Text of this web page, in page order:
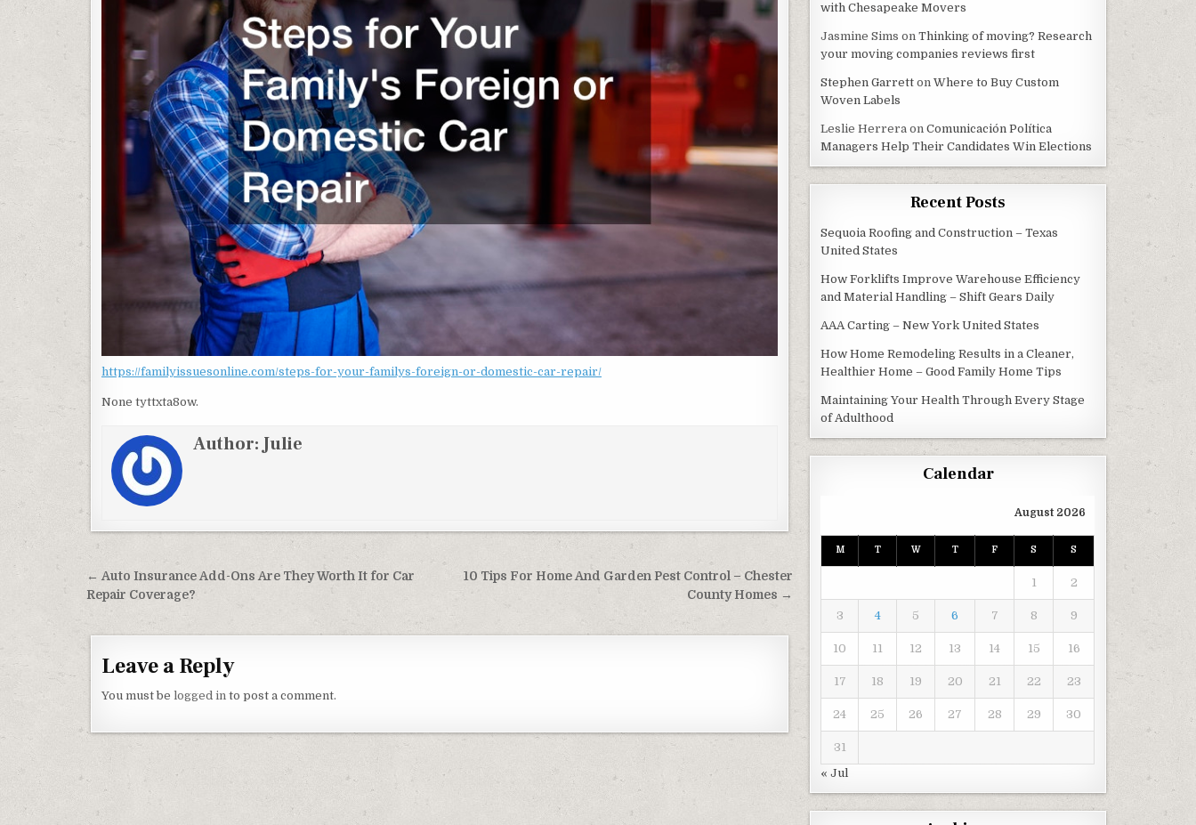
https://familyissuesonline.com/steps-for-your-familys-foreign-or-domestic-car-repair/
None tyttxta8ow.
Author:Julie
Post navigation
10 Tips For Home And Garden Pest Control – Chester
County Homes →
← Auto Insurance Add-Ons Are They Worth It for Car
Repair Coverage?
Leave a Reply
You must be logged in to post a comment.
with Chesapeake Movers
Jasmine Sims onThinking of moving? Research
your moving companies reviews first
Stephen Garrett onWhere to Buy Custom
Woven Labels
Leslie Herrera onComunicación Política
Managers Help Their Candidates Win Elections
Recent Posts
Sequoia Roofing and Construction – Texas
United States
How Forklifts Improve Warehouse Efficiency
and Material Handling – Shift Gears Daily
AAA Carting – New York United States
How Home Remodeling Results in a Cleaner,
Healthier Home – Good Family Home Tips
Maintaining Your Health Through Every Stage
of Adulthood
Calendar
August 2026
M T W T F S S
1 2
3 4 5 6 7 8 9
10 11 12 13 14 15 16
17 18 19 20 21 22 23
24 25 26 27 28 29 30
31
« Jul